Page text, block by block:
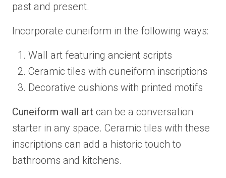
past and present.
Incorporate cuneiform in the following ways:
Wall art featuring ancient scripts
Ceramic tiles with cuneiform inscriptions
Decorative cushions with printed motifs
Cuneiform wall art can be a conversation
starter in any space. Ceramic tiles with these
inscriptions can add a historic touch to
bathrooms and kitchens.